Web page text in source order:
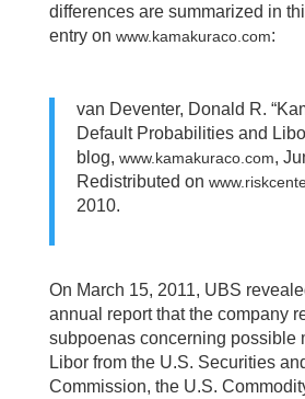
differences are summarized in
entry on www.kamakuraco.com:
van Deventer, Donald R.
Default Probabilities and
blog, www.kamakuraco.com,
Redistributed on
2010.
On March 15, 2011, UBS
annual report that the company
subpoenas concerning possible
Libor from the U.S. Securities
Commission, the U.S.